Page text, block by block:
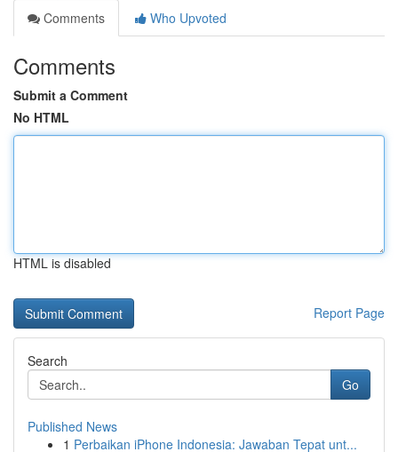
Comments
Who Upvoted
Comments
Submit a Comment
No HTML
HTML is disabled
Report Page
Search
Go
Published News
1 Perbaikan iPhone Indonesia: Jawaban Tepat unt...